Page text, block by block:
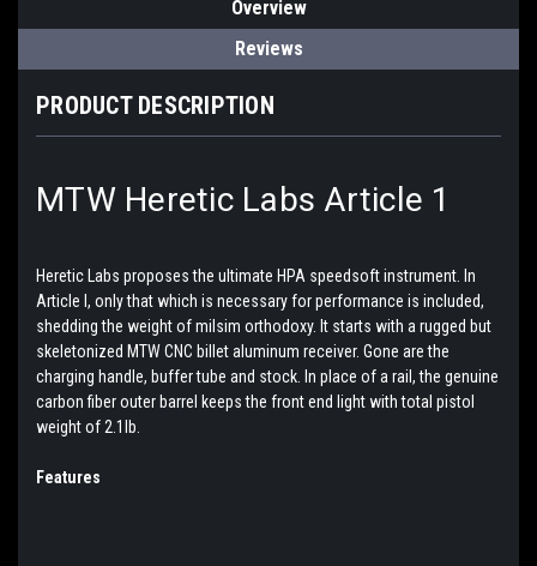
Overview
Reviews
PRODUCT DESCRIPTION
MTW Heretic Labs Article 1
Heretic Labs proposes the ultimate HPA speedsoft instrument. In
Article I, only that which is necessary for performance is included,
shedding the weight of milsim orthodoxy. It starts with a rugged but
skeletonized MTW CNC billet aluminum receiver. Gone are the
charging handle, buffer tube and stock. In place of a rail, the genuine
carbon fiber outer barrel keeps the front end light with total pistol
weight of 2.1lb.
Features